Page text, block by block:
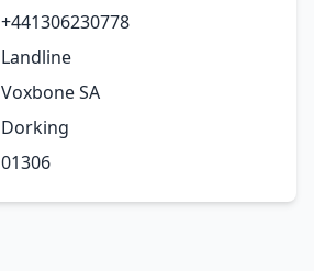
+441306230778
Landline
Voxbone SA
Dorking
01306